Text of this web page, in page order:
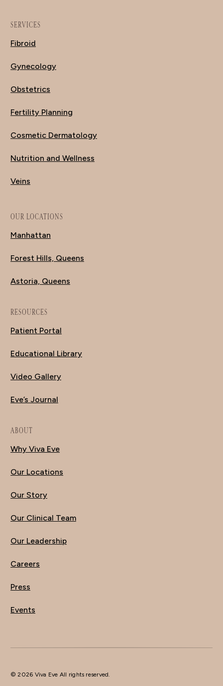
SERVICES
Fibroid
Gynecology
Obstetrics
Fertility Planning
Cosmetic Dermatology
Nutrition and Wellness
Veins
OUR LOCATIONS
Manhattan
Forest Hills, Queens
Astoria, Queens
RESOURCES
Patient Portal
Educational Library
Video Gallery
Eve’s Journal
ABOUT
Why Viva Eve
Our Locations
Our Story
Our Clinical Team
Our Leadership
Careers
Press
Events
© 2026 Viva Eve All rights reserved.